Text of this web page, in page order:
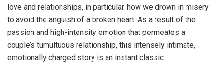
love and relationships, in particular, how we drown in misery
to avoid the anguish of a broken heart. As a result of the
passion and high-intensity emotion that permeates a
couple’s tumultuous relationship, this intensely intimate,
emotionally charged story is an instant classic.